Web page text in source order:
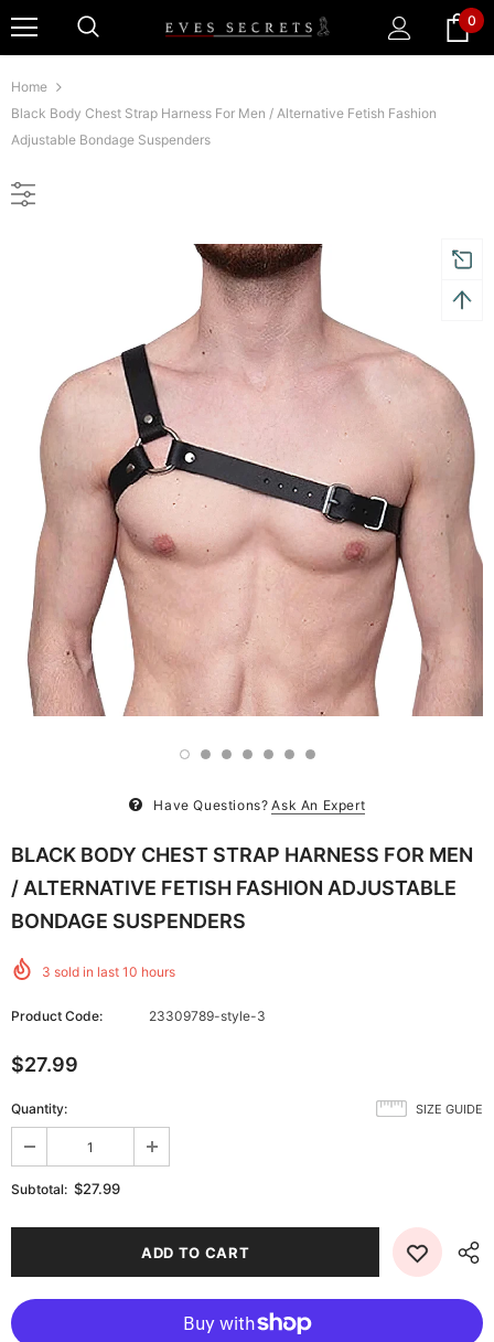
0
Home
Black Body Chest Strap Harness For Men / Alternative Fetish Fashion
Adjustable Bondage Suspenders
Have Questions? Ask An Expert
BLACK BODY CHEST STRAP HARNESS FOR MEN
/ ALTERNATIVE FETISH FASHION ADJUSTABLE
BONDAGE SUSPENDERS
3 sold in last 10 hours
Product Code: 23309789-style-3
$27.99
SIZE GUIDE
Quantity:
Subtotal: $27.99